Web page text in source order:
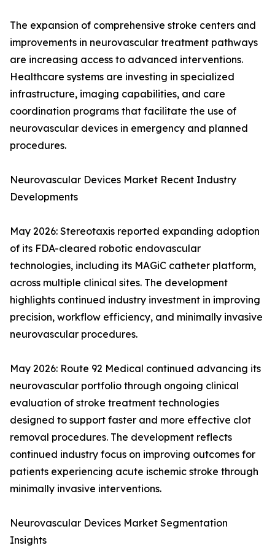
The expansion of comprehensive stroke centers and
improvements in neurovascular treatment pathways
are increasing access to advanced interventions.
Healthcare systems are investing in specialized
infrastructure, imaging capabilities, and care
coordination programs that facilitate the use of
neurovascular devices in emergency and planned
procedures.
Neurovascular Devices Market Recent Industry
Developments
May 2026: Stereotaxis reported expanding adoption
of its FDA-cleared robotic endovascular
technologies, including its MAGiC catheter platform,
across multiple clinical sites. The development
highlights continued industry investment in improving
precision, workflow efficiency, and minimally invasive
neurovascular procedures.
May 2026: Route 92 Medical continued advancing its
neurovascular portfolio through ongoing clinical
evaluation of stroke treatment technologies
designed to support faster and more effective clot
removal procedures. The development reflects
continued industry focus on improving outcomes for
patients experiencing acute ischemic stroke through
minimally invasive interventions.
Neurovascular Devices Market Segmentation
Insights